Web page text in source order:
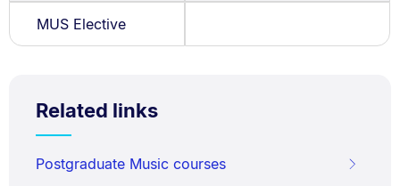
MUS Elective
Related links
Postgraduate Music courses